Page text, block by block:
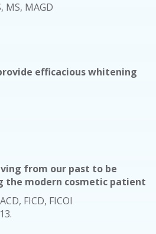
MS, MAGD
efficacious whitening
from our past to be
the modern cosmetic patient
FICD, FICOI